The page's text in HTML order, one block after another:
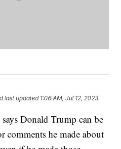
last updated 1:06 AM, Jul 12, 2023
Donald Trump can be
comments he made about